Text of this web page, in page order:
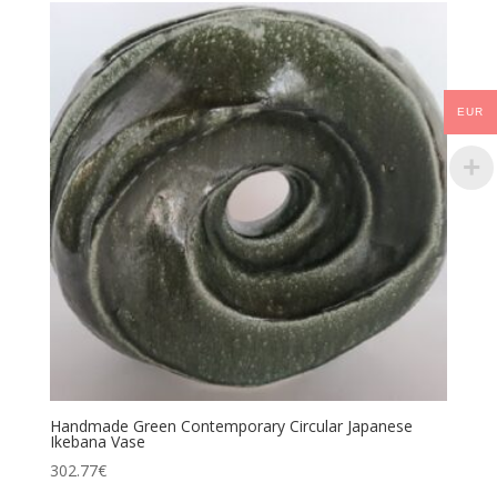
Handmade Green Contemporary Circular Japanese
Ikebana Vase
302.77€
EUR